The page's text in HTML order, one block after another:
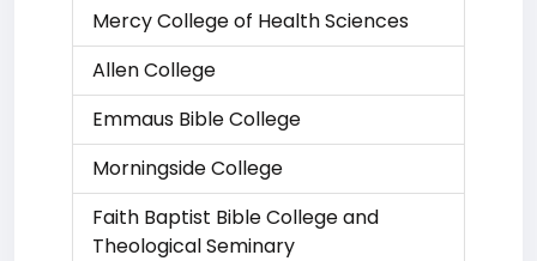
Mercy College of Health Sciences
Allen College
Emmaus Bible College
Morningside College
Faith Baptist Bible College and
Theological Seminary